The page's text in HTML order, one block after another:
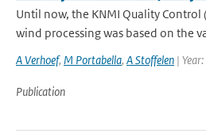
Until now, the KNMI Quality Control
wind processing was based on the
A Verhoef, M Portabella, A Stoffelen |
Publication